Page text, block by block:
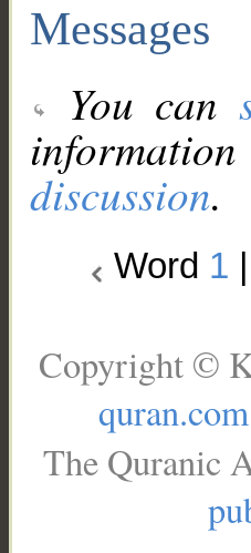
Messages
You can
discussion.
Word 1
Copyright ©
quran.com
The Quranic